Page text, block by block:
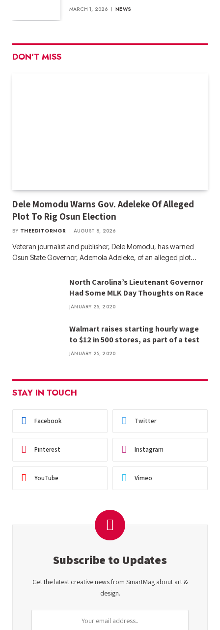
MARCH 1, 2026 NEWS
DON'T MISS
Dele Momodu Warns Gov. Adeleke Of Alleged
Plot To Rig Osun Election
BY THEEDITORNGR AUGUST 8, 2026
Veteran journalist and publisher, Dele Momodu, has warned
Osun State Governor, Ademola Adeleke, of an alleged plot…
North Carolina’s Lieutenant Governor
Had Some MLK Day Thoughts on Race
JANUARY 25, 2020
Walmart raises starting hourly wage
to $12 in 500 stores, as part of a test
JANUARY 25, 2020
STAY IN TOUCH
Facebook Twitter
Pinterest Instagram
YouTube Vimeo
Subscribe to Updates
Get the latest creative news from SmartMag about art &
design.